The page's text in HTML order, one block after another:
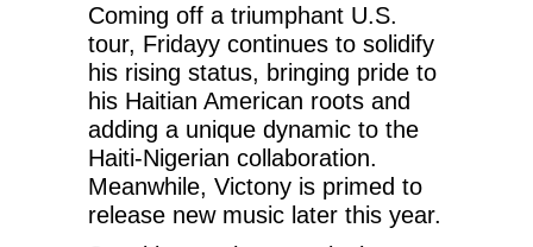
Coming off a triumphant U.S.
tour, Fridayy continues to solidify
his rising status, bringing pride to
his Haitian American roots and
adding a unique dynamic to the
Haiti-Nigerian collaboration.
Meanwhile, Victony is primed to
release new music later this year.